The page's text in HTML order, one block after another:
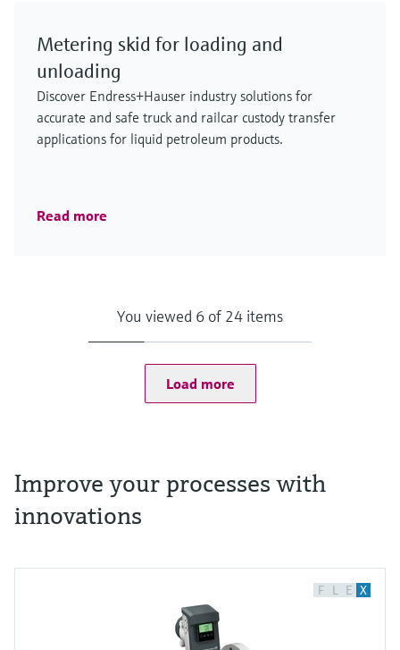
Metering skid for loading and
unloading
Discover Endress+Hauser industry solutions for
accurate and safe truck and railcar custody transfer
applications for liquid petroleum products.
Read more
You viewed 6 of 24 items
Load more
Improve your processes with
innovations
F L E X